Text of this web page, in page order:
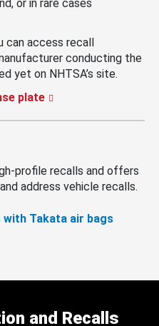
or in rare cases
can access recall
conducting the
yet on NHTSA’s site.
plate
profile recalls and offers
address vehicle recalls.
Takata air bags
and Recalls